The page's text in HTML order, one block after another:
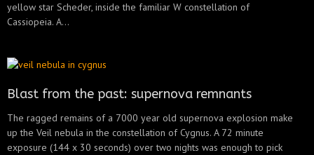
yellow star Scheder, inside the familiar W constellation of
Cassiopeia. A...
Blast from the past: supernova remnants
The ragged remains of a 7000 year old supernova explosion make
up the Veil nebula in the constellation of Cygnus. A 72 minute
exposure (144 x 30 seconds) over two nights was enough to pick